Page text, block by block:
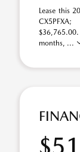
Lease this
months, ...